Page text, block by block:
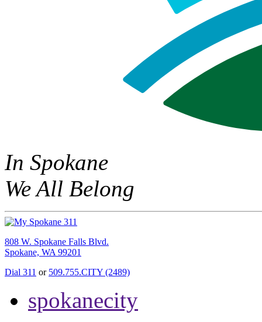
In Spokane
We All Belong
808 W. Spokane Falls Blvd.
Spokane, WA 99201
Dial 311 or 509.755.CITY (2489)
spokanecity